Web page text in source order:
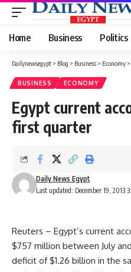
Home Business Politics
Dailynewsegypt > Blog > Business > Economy >
BUSINESS ECONOMY
Egypt current
first quarter
Last updated: December 19, 2013
Daily News Egypt
Reuters – Egypt’s current
$757 million between July
deficit of $1.26 billion in the